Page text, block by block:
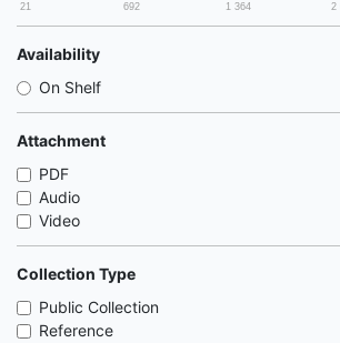
21 692 1 364 2
Availability
On Shelf
Attachment
PDF
Audio
Video
Collection Type
Public Collection
Reference